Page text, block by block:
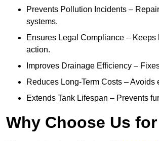
Prevents Pollution Incidents –
systems.
Ensures Legal Compliance –
action.
Improves Drainage Efficiency –
Reduces Long-Term Costs –
Extends Tank Lifespan – Prevents
Why Choose Us